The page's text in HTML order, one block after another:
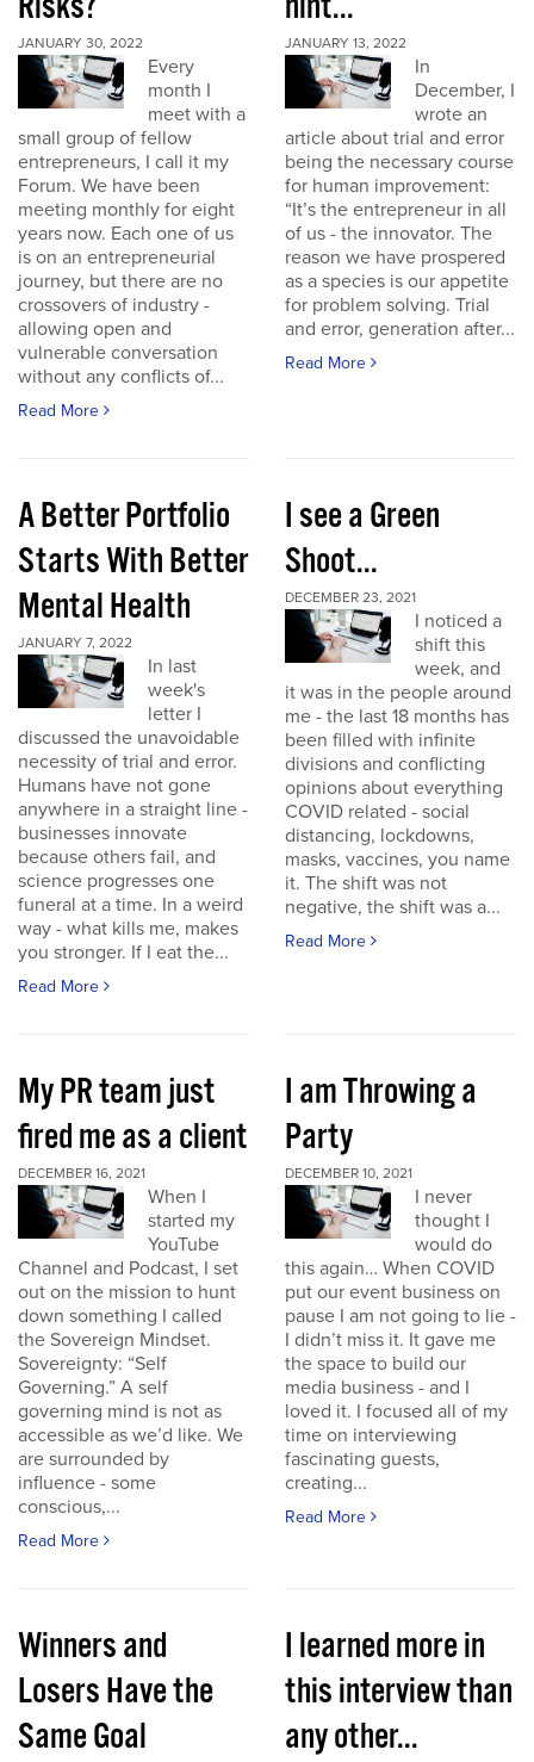
JANUARY 30, 2022
Every
month I
meet with a
small group of fellow
entrepreneurs, I call it my
Forum. We have been
meeting monthly for eight
years now. Each one of us
is on an entrepreneurial
journey, but there are no
crossovers of industry -
allowing open and
vulnerable conversation
without any conflicts of...
Read More
JANUARY 13, 2022
In
December, I
wrote an
article about trial and error
being the necessary course
for human improvement:
“It’s the entrepreneur in all
of us - the innovator. The
reason we have prospered
as a species is our appetite
for problem solving. Trial
and error, generation after...
Read More
A Better Portfolio
Starts With Better
Mental Health
JANUARY 7, 2022
In last
week's
letter I
discussed the unavoidable
necessity of trial and error.
Humans have not gone
anywhere in a straight line -
businesses innovate
because others fail, and
science progresses one
funeral at a time. In a weird
way - what kills me, makes
you stronger. If I eat the...
Read More
I see a Green
Shoot...
DECEMBER 23, 2021
I noticed a
shift this
week, and
it was in the people around
me - the last 18 months has
been filled with infinite
divisions and conflicting
opinions about everything
COVID related - social
distancing, lockdowns,
masks, vaccines, you name
it. The shift was not
negative, the shift was a...
Read More
My PR team just
fired me as a client
DECEMBER 16, 2021
When I
started my
YouTube
Channel and Podcast, I set
out on the mission to hunt
down something I called
the Sovereign Mindset.
Sovereignty: “Self
Governing.” A self
governing mind is not as
accessible as we’d like. We
are surrounded by
influence - some
conscious,...
Read More
I am Throwing a
Party
DECEMBER 10, 2021
I never
thought I
would do
this again… When COVID
put our event business on
pause I am not going to lie -
I didn’t miss it. It gave me
the space to build our
media business - and I
loved it. I focused all of my
time on interviewing
fascinating guests,
creating...
Read More
Winners and
Losers Have the
Same Goal
I learned more in
this interview than
any other...